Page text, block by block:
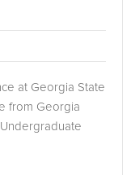
at Georgia State
from Georgia